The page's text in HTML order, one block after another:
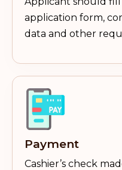
application form,
data and other
Payment
Cashier’s check